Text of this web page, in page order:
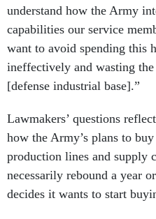
understand how the Army
capabilities our service
want to avoid spending this
ineffectively and wasting
[defense industrial base].”
Lawmakers’ questions
how the Army’s plans to
production lines and supply
necessarily rebound a year
decides it wants to start